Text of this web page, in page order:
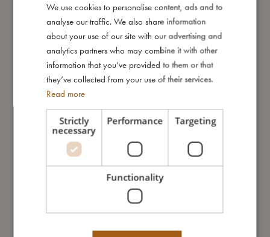
My size
I'm made of
Take care of me
Me in numbers
You might also like
DANISH
ENGLISH
GERMAN
We use cookies to personalise content, ads and to
analyse our traffic. We also share information
about your use of our site with our advertising and
analytics partners who may combine it with other
information that you’ve provided to them or that
they’ve collected from your use of their services.
Read more
Strictly
necessary
Performance Targeting
Functionality